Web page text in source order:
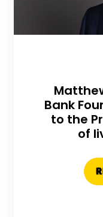
Bank
to the
of